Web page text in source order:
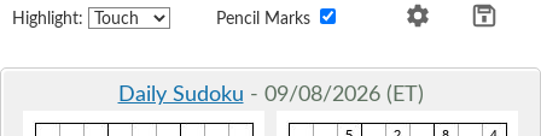
Highlight: Pencil Marks
Daily Sudoku - 09/08/2026 (ET)